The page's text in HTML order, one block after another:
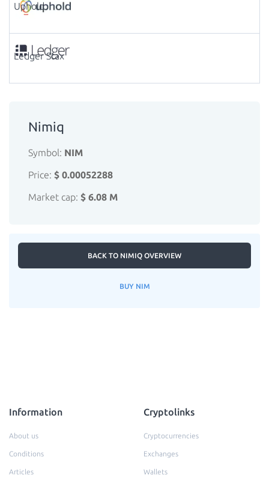
Uphold
Ledger Stax
Nimiq
Symbol: NIM
Price: $ 0.00052288
Market cap: $ 6.08 M
BACK TO NIMIQ OVERVIEW
BUY NIM
Information
About us
Conditions
Articles
Cryptolinks
Cryptocurrencies
Exchanges
Wallets